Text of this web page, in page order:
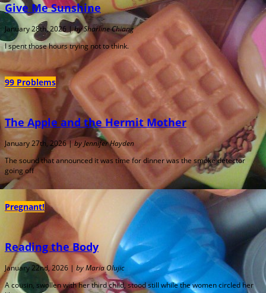
Give Me Sunshine
January 28th, 2026 |by Sharline Chiang
I spent those hours trying not to think.
99 Problems
The Apple and the Hermit Mother
January 27th, 2026 | by Jennifer Hayden
The sound that announced it was time for dinner was the smoke detector
going off
Pregnant!
Reading the Body
January 22nd, 2026 | by Maria Olujic
A cousin, swollen with her third child, stood still while the women circled her